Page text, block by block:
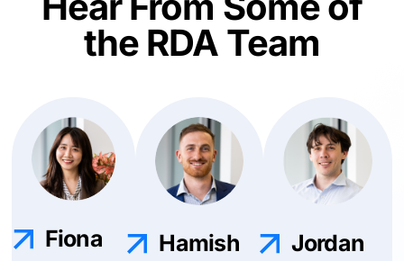
the RDA Team
Fiona Hamish Jordan